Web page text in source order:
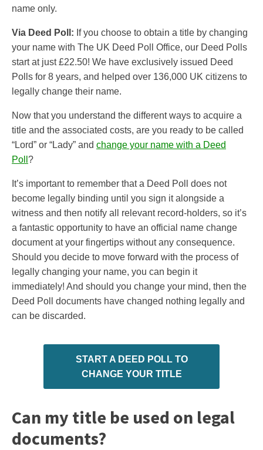
name only.
Via Deed Poll: If you choose to obtain a title by changing
your name with The UK Deed Poll Office, our Deed Polls
start at just £22.50! We have exclusively issued Deed
Polls for 8 years, and helped over 136,000 UK citizens to
legally change their name.
Now that you understand the different ways to acquire a
title and the associated costs, are you ready to be called
“Lord” or “Lady” and change your name with a Deed
Poll ?
It’s important to remember that a Deed Poll does not
become legally binding until you sign it alongside a
witness and then notify all relevant record-holders, so it’s
a fantastic opportunity to have an official name change
document at your fingertips without any consequence.
Should you decide to move forward with the process of
legally changing your name, you can begin it
immediately! And should you change your mind, then the
Deed Poll documents have changed nothing legally and
can be discarded.
START A DEED POLL TO
CHANGE YOUR TITLE
Can my title be used on legal
documents?